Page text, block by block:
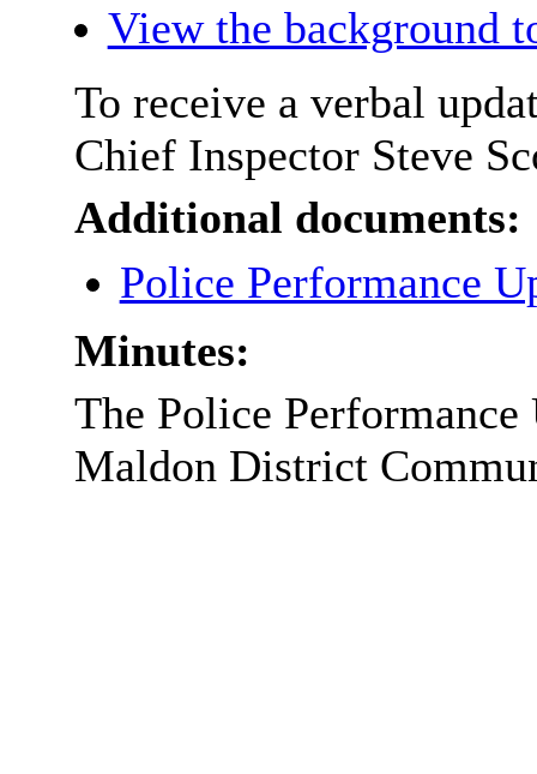
View the background
To receive a verbal
Chief Inspector Steve
Additional documents:
Police Performance
Minutes:
The Police
Maldon District